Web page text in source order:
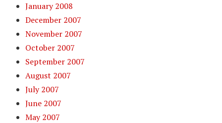
January 2008
December 2007
November 2007
October 2007
September 2007
August 2007
July 2007
June 2007
May 2007